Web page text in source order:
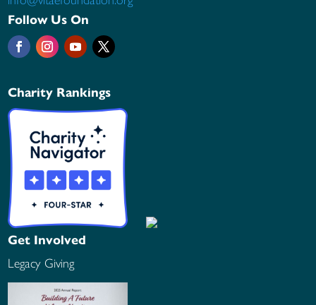
Follow Us On
Charity Rankings
Get Involved
Legacy Giving